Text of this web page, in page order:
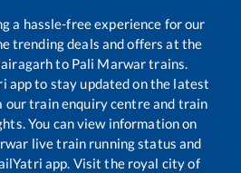
a hassle-free experience for our
trending deals and offers at the
to Pali Marwartrains.
app to stay updated on the latest
our train enquiry centre and train
You can view information on
live train running status and
app. Visit the royal city of